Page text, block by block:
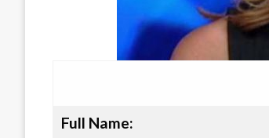
Full Name: